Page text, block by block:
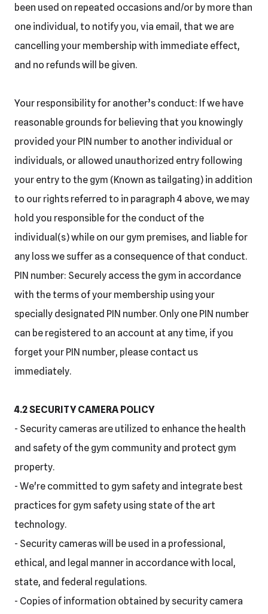
been used on repeated occasions and/or by more than
one individual, to notify you, via email, that we are
cancelling your membership with immediate effect,
and no refunds will be given.
Your responsibility for another’s conduct: If we have
reasonable grounds for believing that you knowingly
provided your PIN number to another individual or
individuals, or allowed unauthorized entry following
your entry to the gym (Known as tailgating) in addition
to our rights referred to in paragraph 4 above, we may
hold you responsible for the conduct of the
individual(s) while on our gym premises, and liable for
any loss we suffer as a consequence of that conduct.
PIN number: Securely access the gym in accordance
with the terms of your membership using your
specially designated PIN number. Only one PIN number
can be registered to an account at any time, if you
forget your PIN number, please contact us
immediately.
4.2 SECURITY CAMERA POLICY
- Security cameras are utilized to enhance the health
and safety of the gym community and protect gym
property.
- We're committed to gym safety and integrate best
practices for gym safety using state of the art
technology.
- Security cameras will be used in a professional,
ethical, and legal manner in accordance with local,
state, and federal regulations.
- Copies of information obtained by security camera